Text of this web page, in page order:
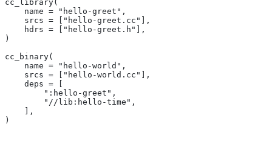
cc_library(
    name = "hello-greet",
    srcs = ["hello-greet.cc"],
    hdrs = ["hello-greet.h"],
)
cc_binary(
    name = "hello-world",
    srcs = ["hello-world.cc"],
    deps = [
        ":hello-greet",
        "//lib:hello-time",
    ],
)